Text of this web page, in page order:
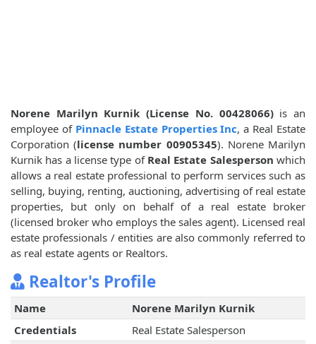
Norene Marilyn Kurnik (License No. 00428066)is an
employee of Pinnacle Estate Properties Inc, a Real Estate
Corporation (license number 00905345). Norene Marilyn
Kurnik has a license type of Real Estate Salesperson which
allows a real estate professional to perform services such as
selling, buying, renting, auctioning, advertising of real estate
properties, but only on behalf of a real estate broker
(licensed broker who employs the sales agent). Licensed real
estate professionals / entities are also commonly referred to
as real estate agents or Realtors.
Realtor's Profile
Name
Norene Marilyn Kurnik
Credentials
Real Estate Salesperson